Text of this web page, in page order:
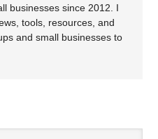
businesses since 2012. I
tools, resources, and
and small businesses to